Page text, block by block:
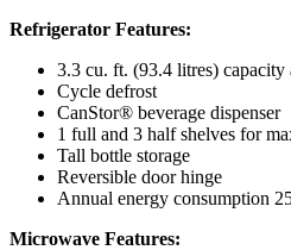
Refrigerator Features:
3.3 cu. ft. (93.4 litres) capacity
Cycle defrost
CanStor® beverage dispenser
1 full and 3 half shelves for
Tall bottle storage
Reversible door hinge
Annual energy consumption
Microwave Features: